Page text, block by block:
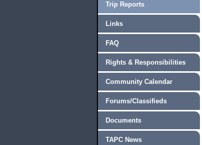
Trip Reports
Links
FAQ
Rights & Responsibilities
Community Calendar
Forums/Classifieds
Documents
TAPC News